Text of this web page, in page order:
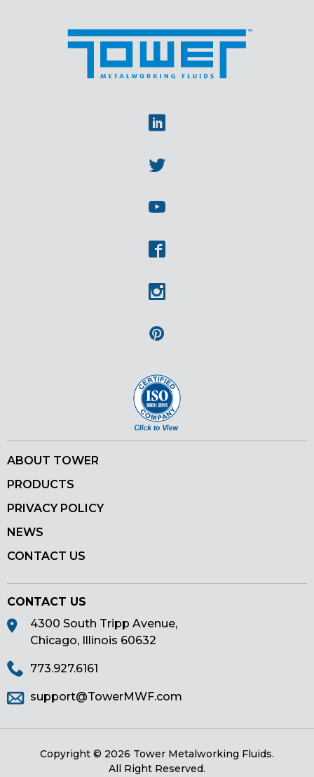
ABOUT TOWER
PRODUCTS
PRIVACY POLICY
NEWS
CONTACT US
CONTACT US
4300 South Tripp Avenue,
Chicago, Illinois 60632
773.927.6161
support@TowerMWF.com
Copyright © 2026 Tower Metalworking Fluids.
All Right Reserved.